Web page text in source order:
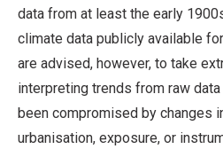
data from at least the early
climate data publicly available
are advised, however, to take
interpreting trends from raw
been compromised by changes
urbanisation, exposure, or